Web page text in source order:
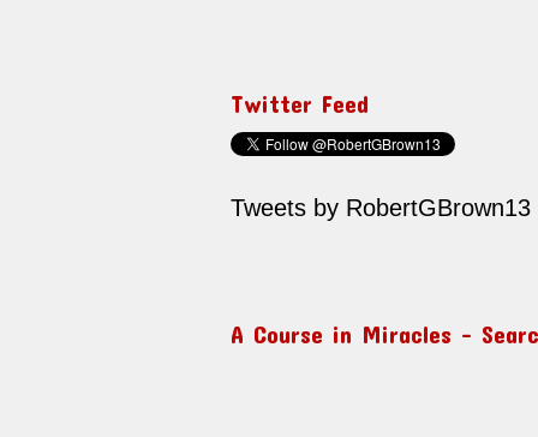
Twitter Feed
Tweets by RobertGBrown13
A Course in Miracles –